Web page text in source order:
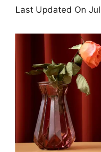
Last Updated On